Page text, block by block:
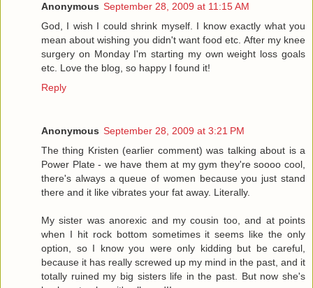
Anonymous September 28, 2009 at 11:15 AM
God, I wish I could shrink myself. I know exactly what you
mean about wishing you didn't want food etc. After my knee
surgery on Monday I'm starting my own weight loss goals
etc. Love the blog, so happy I found it!
Reply
Anonymous September 28, 2009 at 3:21 PM
The thing Kristen (earlier comment) was talking about is a
Power Plate - we have them at my gym they're soooo cool,
there's always a queue of women because you just stand
there and it like vibrates your fat away. Literally.
My sister was anorexic and my cousin too, and at points
when I hit rock bottom sometimes it seems like the only
option, so I know you were only kidding but be careful,
because it has really screwed up my mind in the past, and it
totally ruined my big sisters life in the past. But now she's